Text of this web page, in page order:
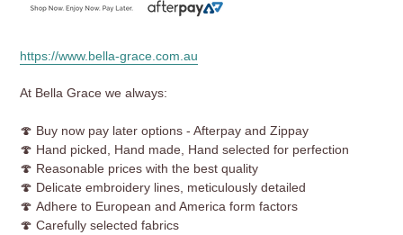
https://www.bella-grace.com.au
At Bella Grace we always:
🍄 Buy now pay later options - Afterpay and Zippay
🍄 Hand picked, Hand made, Hand selected for perfection
🍄 Reasonable prices with the best quality
🍄 Delicate embroidery lines, meticulously detailed
🍄 Adhere to European and America form factors
🍄 Carefully selected fabrics